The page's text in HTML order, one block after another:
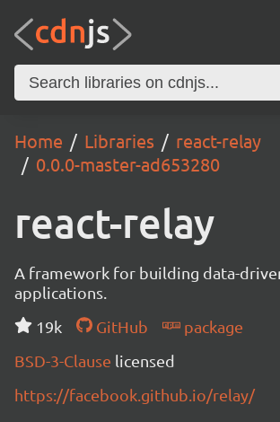
Home Libraries
react-relay
0.0.0-master-ad653280
react-relay
A framework for building data-
applications.
19k
GitHub
package
BSD-3-Clause licensed
https://facebook.github.io/relay/